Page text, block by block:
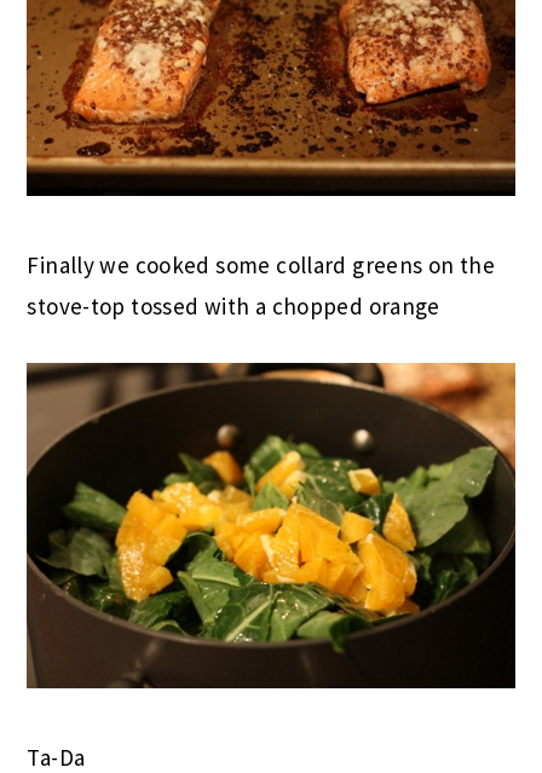
Finally we cooked some collard greens on the
stove-top tossed with a chopped orange
Ta-Da